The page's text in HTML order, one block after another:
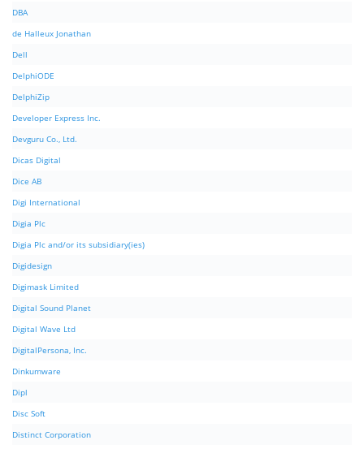
DBA
de Halleux Jonathan
Dell
DelphiODE
DelphiZip
Developer Express Inc.
Devguru Co., Ltd.
Dicas Digital
Dice AB
Digi International
Digia Plc
Digia Plc and/or its subsidiary(ies)
Digidesign
Digimask Limited
Digital Sound Planet
Digital Wave Ltd
DigitalPersona, Inc.
Dinkumware
Dipl
Disc Soft
Distinct Corporation